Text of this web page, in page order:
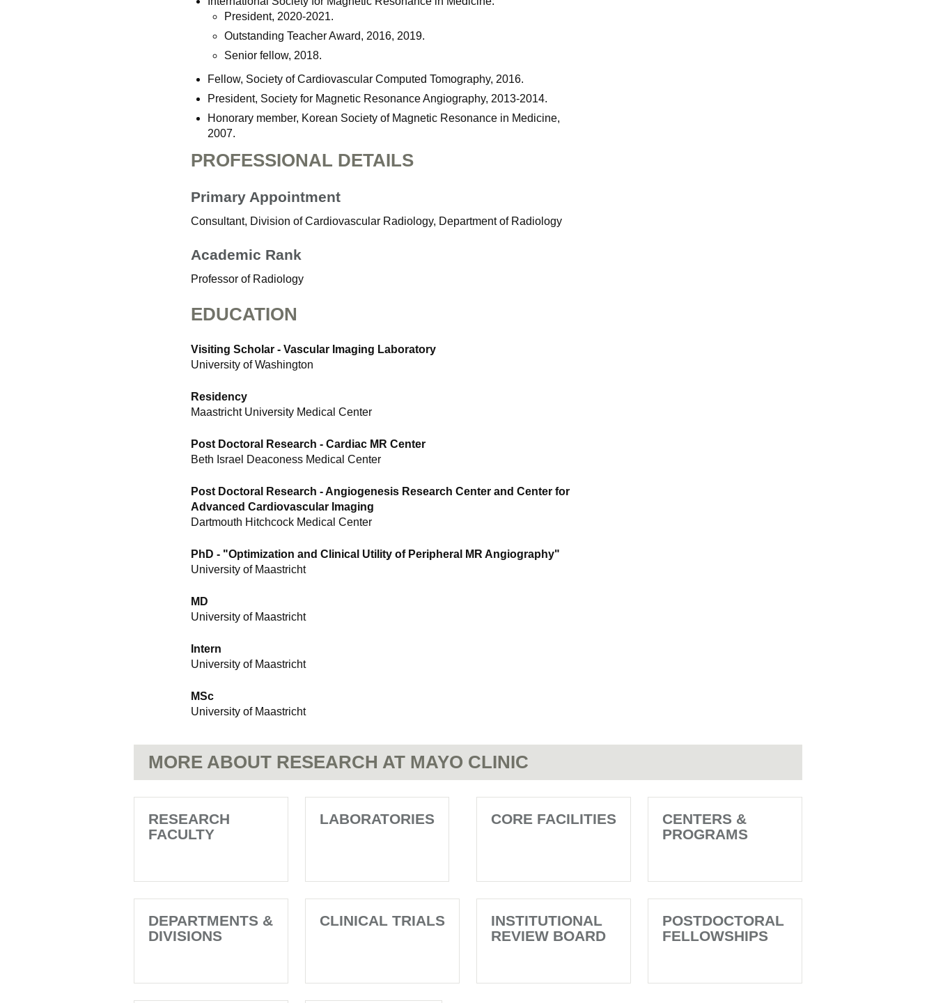
President, 2020-2021.
Outstanding Teacher Award, 2016, 2019.
Senior fellow, 2018.
Fellow, Society of Cardiovascular Computed Tomography, 2016.
President, Society for Magnetic Resonance Angiography, 2013-2014.
Honorary member, Korean Society of Magnetic Resonance in Medicine,
2007.
PROFESSIONAL DETAILS
Primary Appointment
Consultant, Division of Cardiovascular Radiology, Department of Radiology
Academic Rank
Professor of Radiology
EDUCATION
Visiting Scholar - Vascular Imaging Laboratory
University of Washington
Residency
Maastricht University Medical Center
Post Doctoral Research - Cardiac MR Center
Beth Israel Deaconess Medical Center
Post Doctoral Research - Angiogenesis Research Center and Center for
Advanced Cardiovascular Imaging
Dartmouth Hitchcock Medical Center
PhD - "Optimization and Clinical Utility of Peripheral MR Angiography"
University of Maastricht
MD
University of Maastricht
Intern
University of Maastricht
MSc
University of Maastricht
MORE ABOUT RESEARCH AT MAYO CLINIC
RESEARCH
FACULTY
LABORATORIES CORE FACILITIES
CENTERS &
PROGRAMS
DEPARTMENTS &
DIVISIONS
CLINICAL TRIALS
INSTITUTIONAL
REVIEW BOARD
POSTDOCTORAL
FELLOWSHIPS